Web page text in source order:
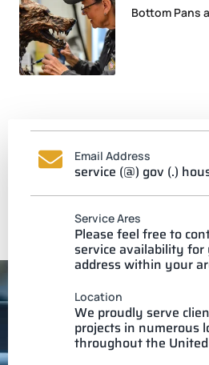
Bottom Pans
Email Address
service (@) gov (.)
Service Ares
Please feel free to
service availability for
address within your
Location
We proudly serve
projects in numerous
throughout the